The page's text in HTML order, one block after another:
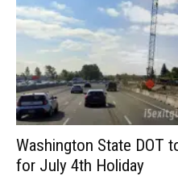
Washington State DOT
for July 4th Holiday